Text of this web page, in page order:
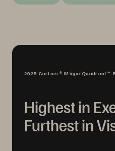
2025 Gartner® Magic Quadrant™
Highest in
Furthest in